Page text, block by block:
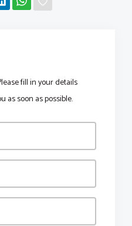
fill in your details
as soon as possible.